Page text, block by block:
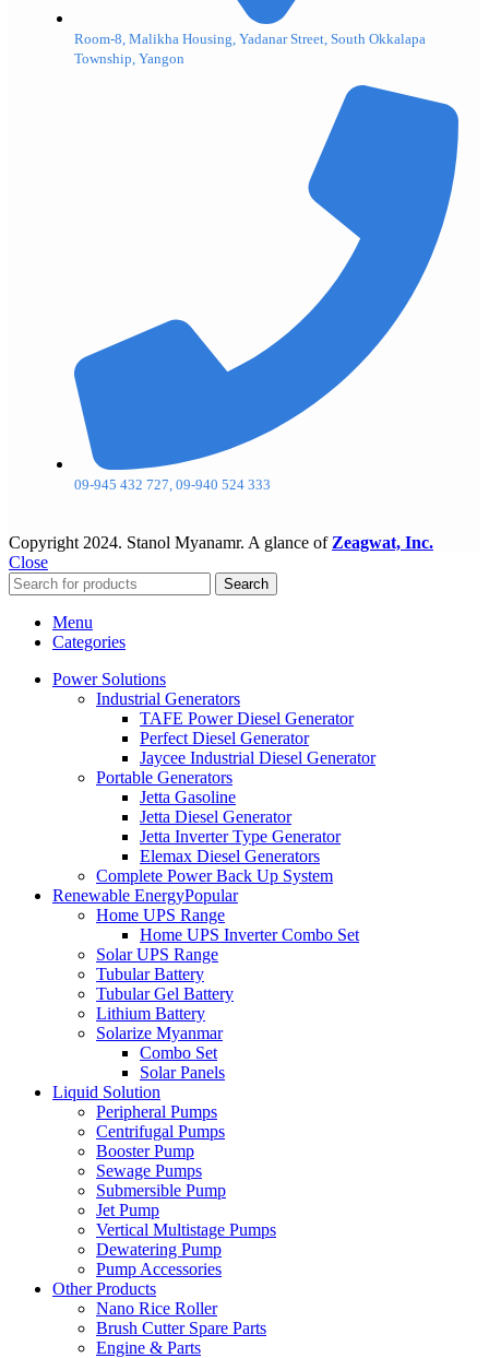
Room-8, Malikha Housing, Yadanar Street, South Okkalapa
Township, Yangon
09-945 432 727, 09-940 524 333
Copyright 2024. Stanol Myanamr. A glance of Zeagwat, Inc.
Close
Search
Menu
Categories
Power Solutions
Industrial Generators
TAFE Power Diesel Generator
Perfect Diesel Generator
Jaycee Industrial Diesel Generator
Portable Generators
Jetta Gasoline
Jetta Diesel Generator
Jetta Inverter Type Generator
Elemax Diesel Generators
Complete Power Back Up System
Renewable EnergyPopular
Home UPS Range
Home UPS Inverter Combo Set
Solar UPS Range
Tubular Battery
Tubular Gel Battery
Lithium Battery
Solarize Myanmar
Combo Set
Solar Panels
Liquid Solution
Peripheral Pumps
Centrifugal Pumps
Booster Pump
Sewage Pumps
Submersible Pump
Jet Pump
Vertical Multistage Pumps
Dewatering Pump
Pump Accessories
Other Products
Nano Rice Roller
Brush Cutter Spare Parts
Engine & Parts